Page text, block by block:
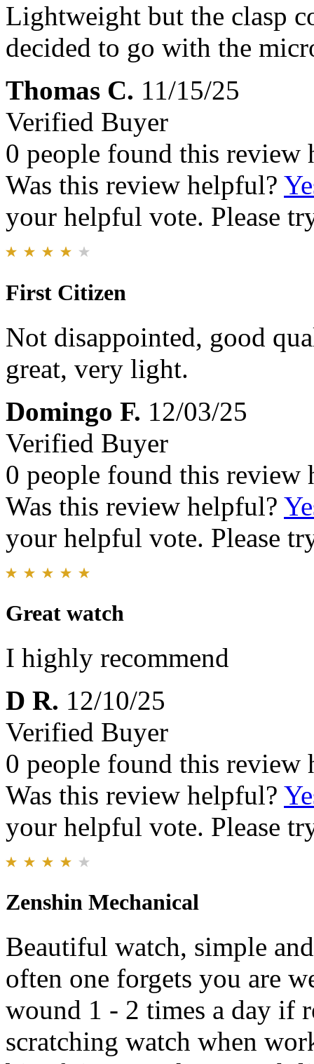
Lightweight but the clasp
decided to go with the
Thomas C. 11/15/25
Verified Buyer
0 people found this review
Was this review helpful?
your helpful vote. Please
First Citizen
Not disappointed, good
great, very light.
Domingo F. 12/03/25
Verified Buyer
0 people found this review
Was this review helpful?
your helpful vote. Please
Great watch
I highly recommend
D R. 12/10/25
Verified Buyer
0 people found this review
Was this review helpful?
your helpful vote. Please
Zenshin Mechanical
Beautiful watch, simple
often one forgets you are
wound 1 - 2 times a day if
scratching watch when